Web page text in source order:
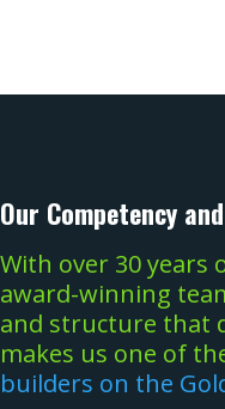
Our Competency
With over 30 years
award-winning
and structure that
makes us one of
builders on the